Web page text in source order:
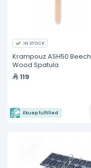
IN STOCK
Krampouz ASH50 Beech
Wood Spatula
119
Ekuep fulfilled